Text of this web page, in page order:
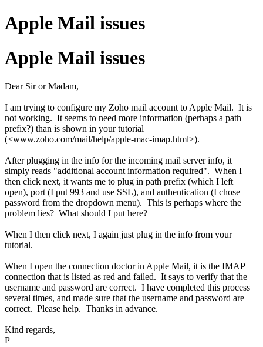
Apple Mail issues
Apple Mail issues
Dear Sir or Madam,
I am trying to configure my Zoho mail account to Apple Mail. It is
not working. It seems to need more information (perhaps a path
prefix?) than is shown in your tutorial
(<www.zoho.com/mail/help/apple-mac-imap.html>).
After plugging in the info for the incoming mail server info, it
simply reads "additional account information required". When I
then click next, it wants me to plug in path prefix (which I left
open), port (I put 993 and use SSL), and authentication (I chose
password from the dropdown menu). This is perhaps where the
problem lies? What should I put here?
When I then click next, I again just plug in the info from your
tutorial.
When I open the connection doctor in Apple Mail, it is the IMAP
connection that is listed as red and failed. It says to verify that the
username and password are correct. I have completed this process
several times, and made sure that the username and password are
correct. Please help. Thanks in advance.
Kind regards,
P